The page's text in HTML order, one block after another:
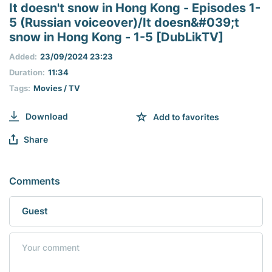
seconds
seconds
It doesn't snow in Hong Kong - Episodes 1-
5 (Russian voiceover)/It doesn&#039;t
snow in Hong Kong - 1-5 [DubLikTV]
Tags: Movies / TV
Duration: 11:34
Added: 23/09/2024 23:23
Download Add to favorites
Share
Comments